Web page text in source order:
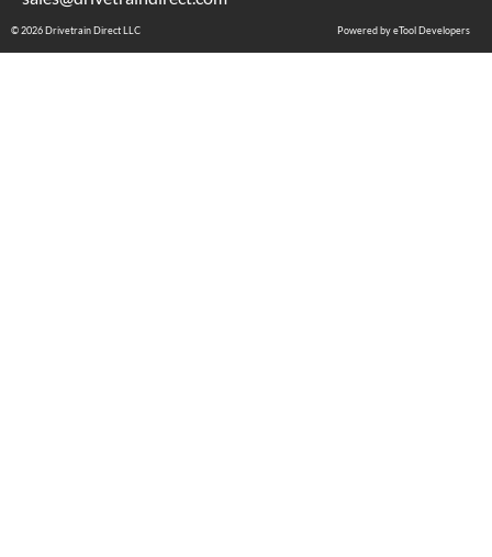
Powered by eTool Developers
© 2026 Drivetrain Direct LLC